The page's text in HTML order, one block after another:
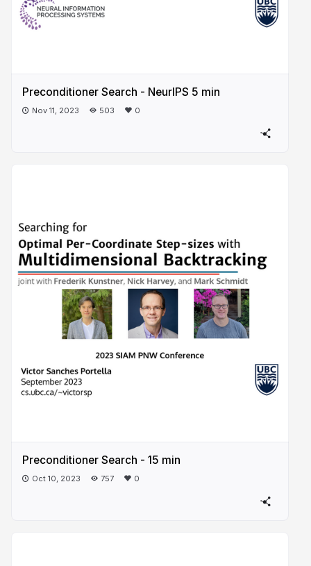
Preconditioner Search - NeurIPS 5 min
Nov 11, 2023 503 0
Preconditioner Search - 15 min
Oct 10, 2023 757 0